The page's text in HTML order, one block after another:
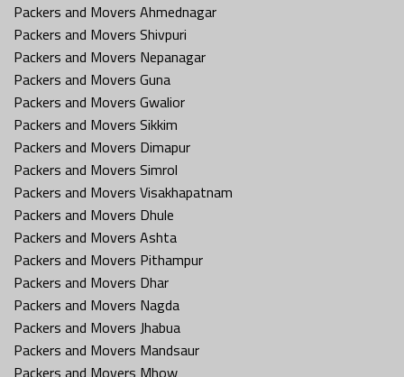
Packers and Movers Ahmednagar
Packers and Movers Shivpuri
Packers and Movers Nepanagar
Packers and Movers Guna
Packers and Movers Gwalior
Packers and Movers Sikkim
Packers and Movers Dimapur
Packers and Movers Simrol
Packers and Movers Visakhapatnam
Packers and Movers Dhule
Packers and Movers Ashta
Packers and Movers Pithampur
Packers and Movers Dhar
Packers and Movers Nagda
Packers and Movers Jhabua
Packers and Movers Mandsaur
Packers and Movers Mhow